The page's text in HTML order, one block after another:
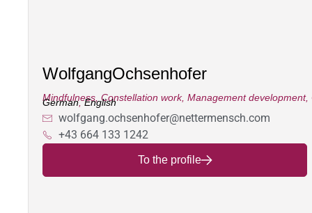
WolfgangOchsenhofer
Mindfulness Constellation work, Management development,
German,English
wolfgang.ochsenhofer@nettermensch.com
+43 664 133 1242
To the profile